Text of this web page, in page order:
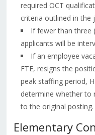
required OCT
criteria outlined in the
If fewer than three
applicants will be
If an employee
FTE, resigns the
peak staffing period,
determine whether to
to the original posting.
Elementary